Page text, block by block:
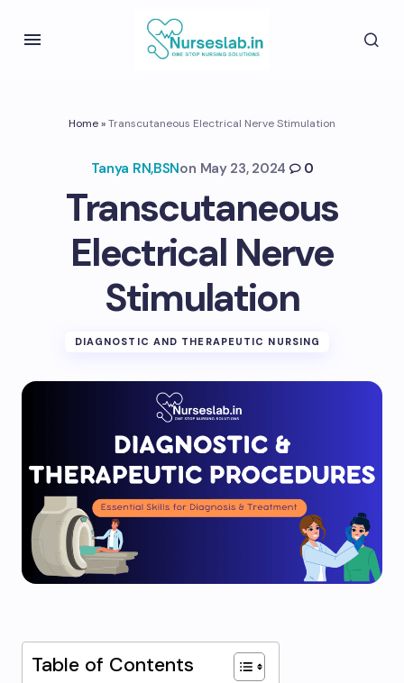
Home»Transcutaneous Electrical Nerve Stimulation
Tanya RN,BSNon May 23, 2024 0
Transcutaneous
Electrical Nerve
Stimulation
DIAGNOSTIC AND THERAPEUTIC NURSING
Table of Contents